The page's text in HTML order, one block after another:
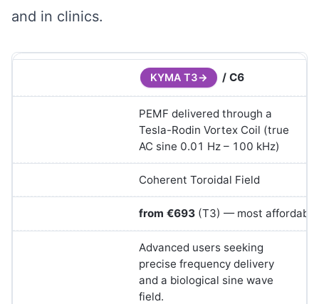
and in clinics.
KYMA T3 / C6
PEMF delivered through a
Tesla-Rodin Vortex Coil (true
AC sine 0.01 Hz – 100 kHz)
Coherent Toroidal Field
from €693(T3) — most affordable
Advanced users seeking
precise frequency delivery
and a biological sine wave
field.